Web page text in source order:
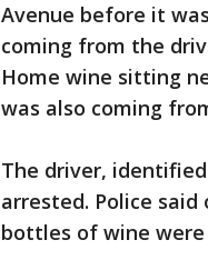
Avenue before it
coming from the
Home wine sitting
was also coming
The driver,
arrested. Police
bottles of wine